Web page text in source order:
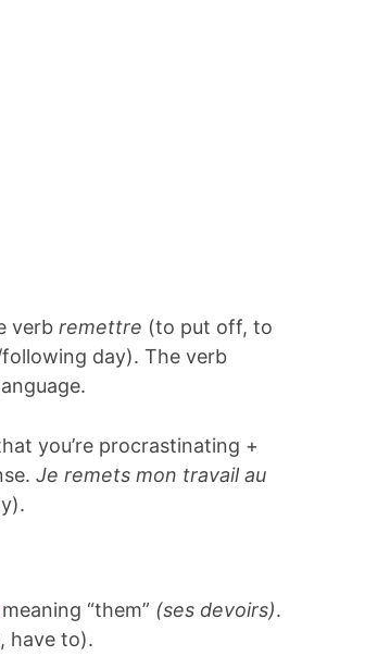
verb remettre (to put off, to
day). The verb
you’re procrastinating +
Je remets mon travail au
meaning “them” (ses devoirs).
have to).